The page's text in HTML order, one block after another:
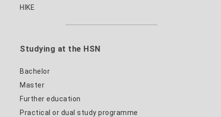
HIKE
Studying at the HSN
Bachelor
Master
Further education
Practical or dual study programme